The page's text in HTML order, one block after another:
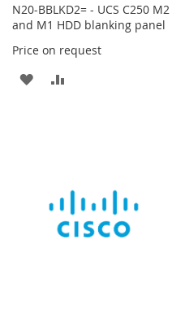
N20-BBLKD2= - UCS C250 M2
and M1 HDD blanking panel
Price on request
ADD